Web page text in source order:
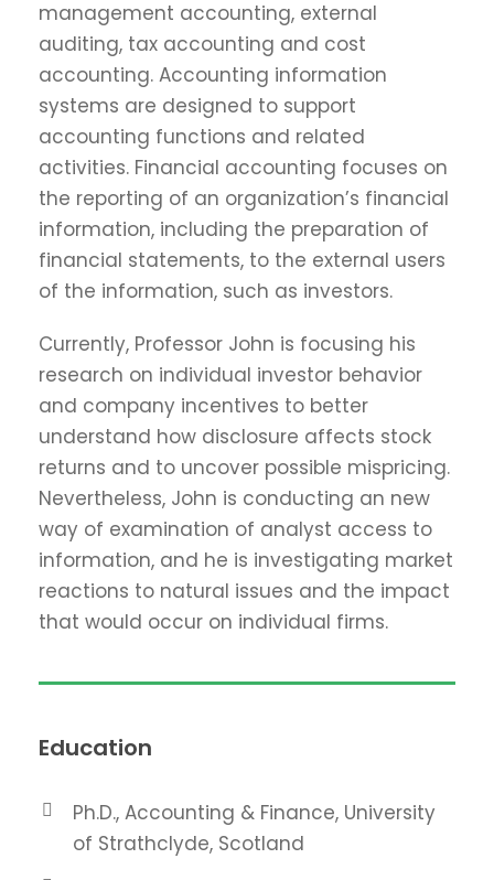
management accounting, external
auditing, tax accounting and cost
accounting. Accounting information
systems are designed to support
accounting functions and related
activities. Financial accounting focuses on
the reporting of an organization’s financial
information, including the preparation of
financial statements, to the external users
of the information, such as investors.
Currently, Professor John is focusing his
research on individual investor behavior
and company incentives to better
understand how disclosure affects stock
returns and to uncover possible mispricing.
Nevertheless, John is conducting an new
way of examination of analyst access to
information, and he is investigating market
reactions to natural issues and the impact
that would occur on individual firms.
Education
Ph.D., Accounting & Finance, University
of Strathclyde, Scotland